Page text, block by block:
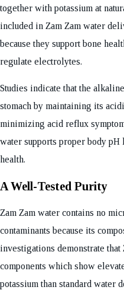
together with potassium at
included in Zam Zam water
because they support bone
regulate electrolytes.
Studies indicate that the
stomach by maintaining its
minimizing acid reflux
water supports proper body
health.
A Well-Tested Purity
Zam Zam water contains no
contaminants because its
investigations demonstrate that
components which show
potassium than standard water